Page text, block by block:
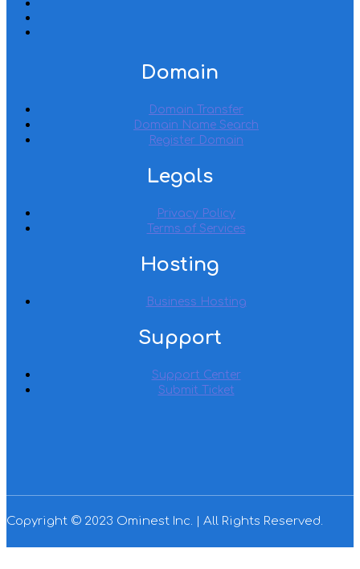
Domain
Domain Transfer
Domain Name Search
Register Domain
Legals
Privacy Policy
Terms of Services
Hosting
Business Hosting
Support
Support Center
Submit Ticket
Copyright © 2023 Ominest Inc. | All Rights Reserved.